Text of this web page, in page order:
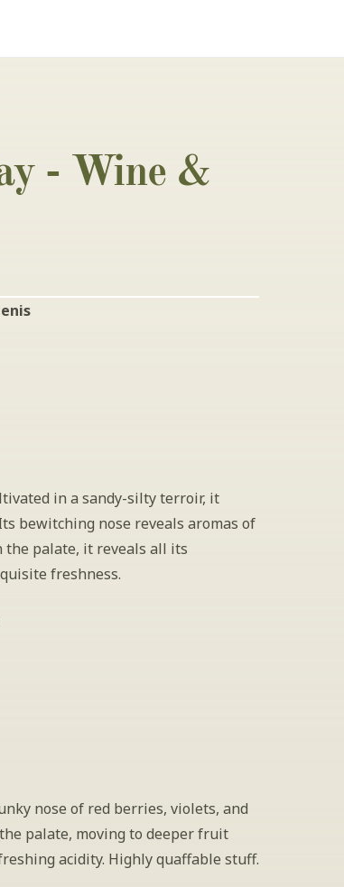
- Wine &
in a sandy-silty terroir, it
bewitching nose reveals aromas of
the palate, it reveals all its
freshness.
nose of red berries, violets, and
palate, moving to deeper fruit
acidity. Highly quaffable stuff.